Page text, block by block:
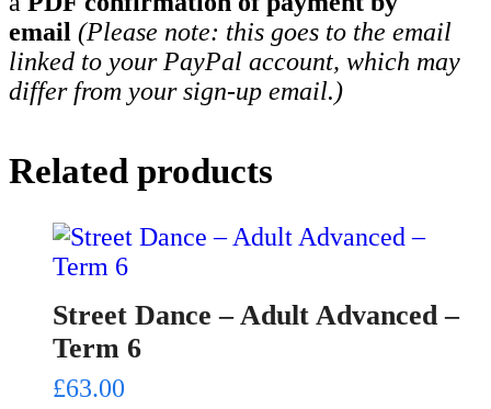
email (Please note: this goes to the email
linked to your PayPal account, which may
differ from your sign-up email.)
Related products
Street Dance – Adult Advanced –
Term 6
£63.00